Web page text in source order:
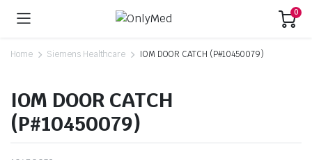
0
Home Siemens Healthcare IOM DOOR CATCH (P#10450079)
IOM DOOR CATCH
(P#10450079)